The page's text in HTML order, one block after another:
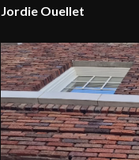
Jordie Ouellet